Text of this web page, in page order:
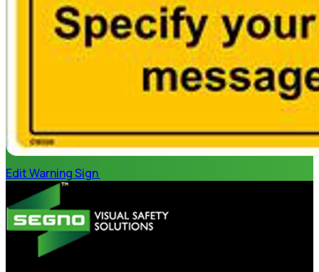
Edit Warning Sign